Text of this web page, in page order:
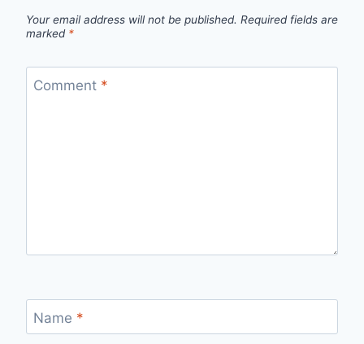
Your email address will not be published. Required fields are
marked *
Comment *
Name *